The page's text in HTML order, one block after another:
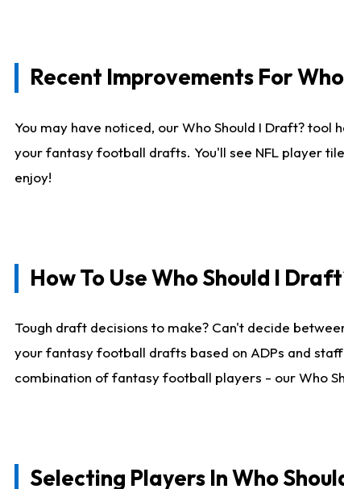
Recent Improvements For
You may have noticed, our Who Should I Draft?
your fantasy football drafts. You'll see NFL player
enjoy!
How To Use Who Should I
Tough draft decisions to make? Can't decide
your fantasy football drafts based on ADPs and
combination of fantasy football players - our Who
Selecting Players In Who